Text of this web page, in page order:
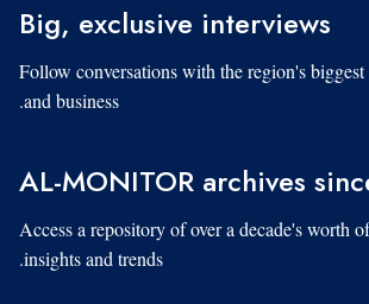
Big, exclusive interviews
Follow conversations with the region's
and business.
AL-MONITOR archives
Access a repository of over a decade's worth
insights and trends.